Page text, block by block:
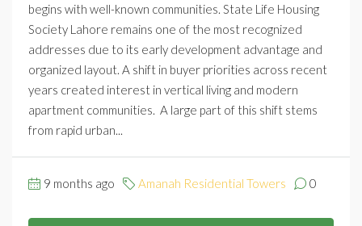
begins with well-known communities. State Life Housing
Society Lahore remains one of the most recognized
addresses due to its early development advantage and
organized layout. A shift in buyer priorities across recent
years created interest in vertical living and modern
apartment communities. A large part of this shift stems
from rapid urban...
9 months ago Amanah Residential Towers 0